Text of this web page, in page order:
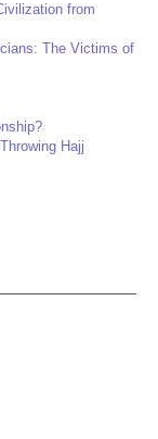
from
The Victims of
Hajj